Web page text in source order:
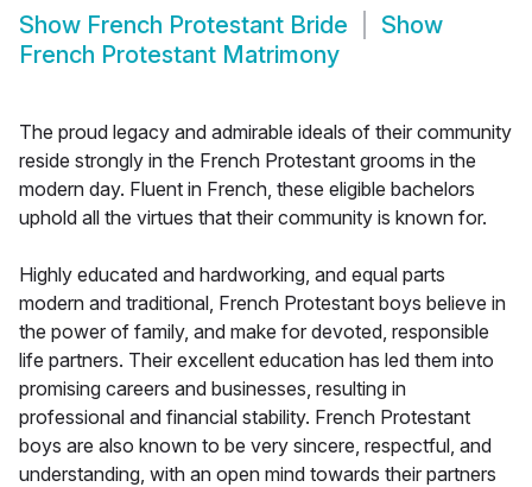
Show French Protestant Bride
Show
French Protestant Matrimony
The proud legacy and admirable ideals of their community
reside strongly in the French Protestant grooms in the
modern day. Fluent in French, these eligible bachelors
uphold all the virtues that their community is known for.
Highly educated and hardworking, and equal parts
modern and traditional, French Protestant boys believe in
the power of family, and make for devoted, responsible
life partners. Their excellent education has led them into
promising careers and businesses, resulting in
professional and financial stability. French Protestant
boys are also known to be very sincere, respectful, and
understanding, with an open mind towards their partners